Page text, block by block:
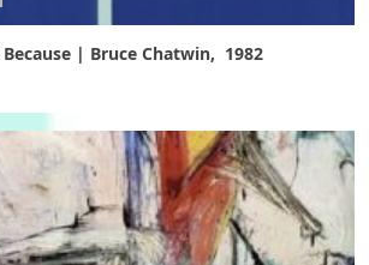
| Bruce Chatwin, 1982